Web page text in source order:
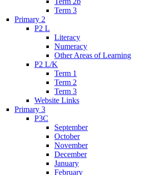
Term 3
Primary 2
P2 L
Literacy
Numeracy
Other Areas of Learning
P2 L/K
Term 1
Term 2
Term 3
Website Links
Primary 3
P3C
September
October
November
December
January
February